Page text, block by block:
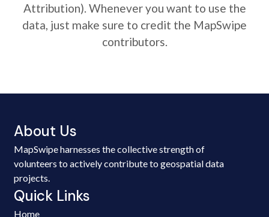
Attribution). Whenever you want to use the
data, just make sure to credit the MapSwipe
contributors.
About Us
MapSwipe harnesses the collective strength of
volunteers to actively contribute to geospatial data
projects.
Quick Links
Home